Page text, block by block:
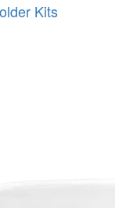
Kits